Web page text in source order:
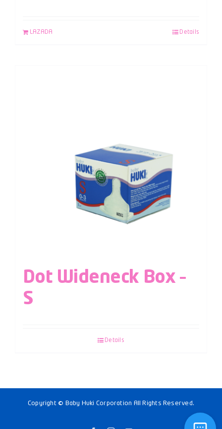
LAZADA Details
Dot Wideneck Box –
S
Details
Copyright © Baby Huki Corporation All Rights Reserved.